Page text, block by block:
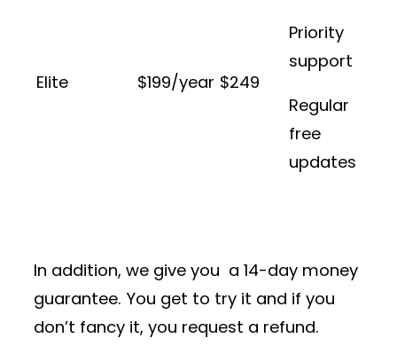
Elite $199/year $249
Priority
support
Regular
free
updates
In addition, we give you a 14-day money
guarantee. You get to try it and if you
don’t fancy it, you request a refund.